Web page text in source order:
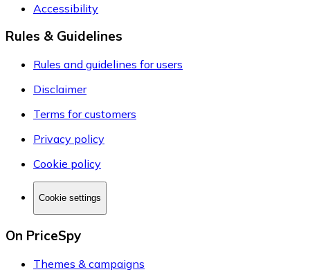
Accessibility
Rules & Guidelines
Rules and guidelines for users
Disclaimer
Terms for customers
Privacy policy
Cookie policy
Cookie settings
On PriceSpy
Themes & campaigns